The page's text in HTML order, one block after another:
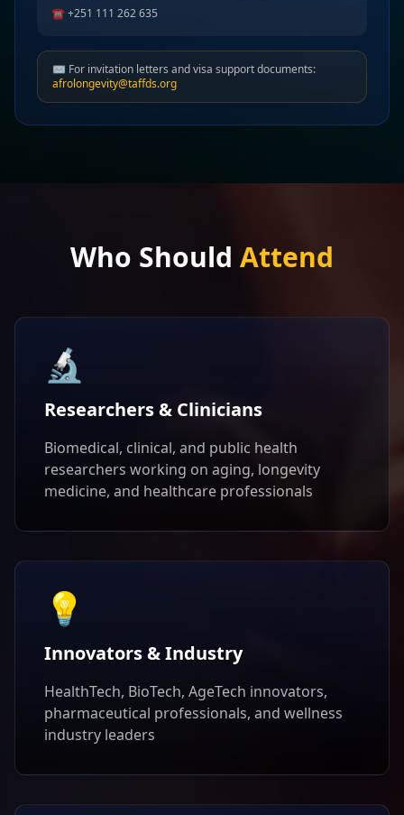
☎️ +251 111 262 635
✉️ For invitation letters and visa support documents:
afrolongevity@taffds.org
Who Should Attend
🔬
Researchers & Clinicians
Biomedical, clinical, and public health
researchers working on aging, longevity
medicine, and healthcare professionals
💡
Innovators & Industry
HealthTech, BioTech, AgeTech innovators,
pharmaceutical professionals, and wellness
industry leaders